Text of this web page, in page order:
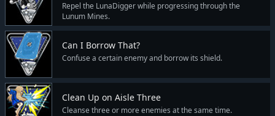
Repel the LunaDigger while progressing through the
Lunum Mines.
Can I Borrow That?
Confuse a certain enemy and borrow its shield.
Clean Up on Aisle Three
Cleanse three or more enemies at the same time.